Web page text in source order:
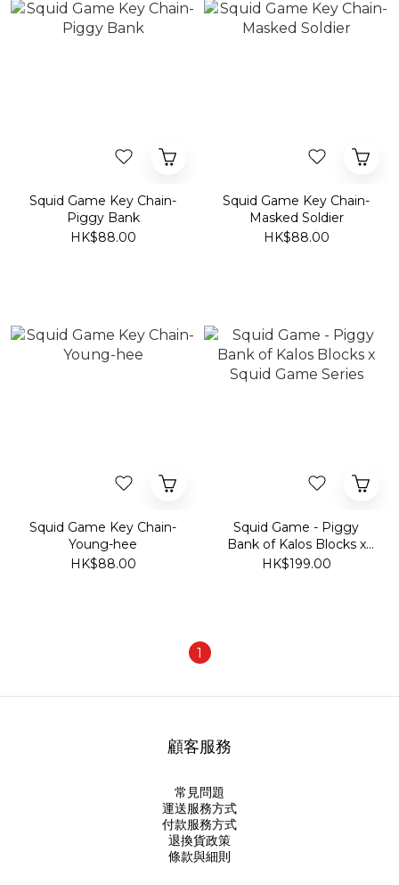
Squid Game Key Chain-
Piggy Bank
HK$88.00
Squid Game Key Chain-
Masked Soldier
HK$88.00
Squid Game Key Chain-
Young-hee
HK$88.00
Squid Game - Piggy
Bank of Kalos Blocks x
Squid Game Series
HK$199.00
1
顧客服務
常見問題
運送服務方式
付款服務方式
退換貨政策
條款與細則